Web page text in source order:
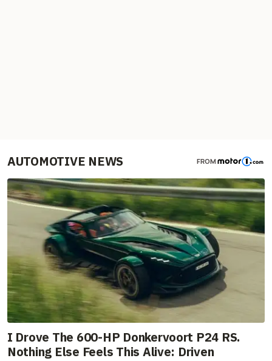
AUTOMOTIVE NEWS FROM
I Drove The 600-HP Donkervoort P24 RS.
Nothing Else Feels This Alive: Driven